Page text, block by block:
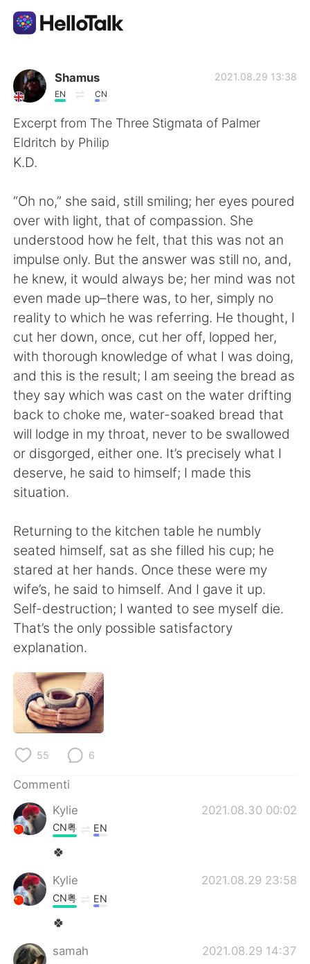
App di scambio linguistico
AI Grammar Checker
Italiano
English 简体中文
繁體中文 Español
العربية Français
Deutsch 日本語
한국어 Русский
ไทย Indonesia
Türkçe Tiếng Việt
Português
Shamus
EN CN
2021.08.29 13:38
Excerpt from The Three Stigmata of Palmer
Eldritch by Philip
K.D.
“Oh no,” she said, still smiling; her eyes poured
over with light, that of compassion. She
understood how he felt, that this was not an
impulse only. But the answer was still no, and,
he knew, it would always be; her mind was not
even made up–there was, to her, simply no
reality to which he was referring. He thought, I
cut her down, once, cut her off, lopped her,
with thorough knowledge of what I was doing,
and this is the result; I am seeing the bread as
they say which was cast on the water drifting
back to choke me, water-soaked bread that
will lodge in my throat, never to be swallowed
or disgorged, either one. It’s precisely what I
deserve, he said to himself; I made this
situation.
Returning to the kitchen table he numbly
seated himself, sat as she filled his cup; he
stared at her hands. Once these were my
wife’s, he said to himself. And I gave it up.
Self-destruction; I wanted to see myself die.
That’s the only possible satisfactory
explanation.
55 6
Commenti
Kylie
2021.08.30 00:02
CN粤 EN
🍀
Kylie 2021.08.29 23:58
CN粤 EN
🍀
samah 2021.08.29 14:37